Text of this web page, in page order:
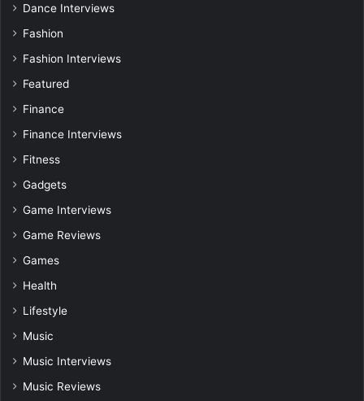
Dance Interviews
Fashion
Fashion Interviews
Featured
Finance
Finance Interviews
Fitness
Gadgets
Game Interviews
Game Reviews
Games
Health
Lifestyle
Music
Music Interviews
Music Reviews